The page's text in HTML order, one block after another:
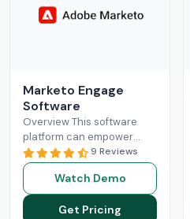
Marketo Engage
Software
Overview This software
platform can empower
businesses with optimized
and streamlined sales
processes. The Marketo
Engage platform utilizes
robust functionalities
9 Reviews
Watch Demo
Get Pricing